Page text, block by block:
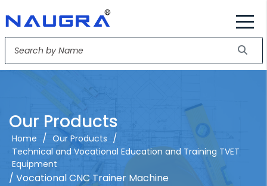
Our Products
Home / Our Products /
Technical and Vocational Education and Training TVET
Equipment
/ Vocational CNC Trainer Machine